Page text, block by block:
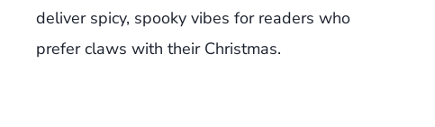
deliver spicy, spooky vibes for readers who
prefer claws with their Christmas.